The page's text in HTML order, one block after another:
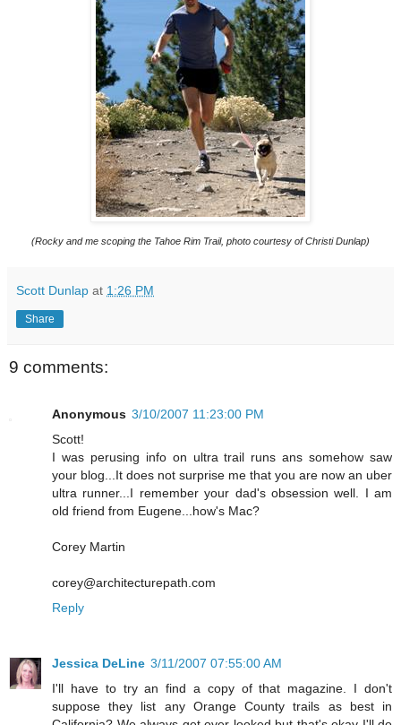
(Rocky and me scoping the Tahoe Rim Trail, photo courtesy of Christi Dunlap)
Scott Dunlap at 1:26 PM
Share
9 comments:
Anonymous 3/10/2007 11:23:00 PM
Scott!
I was perusing info on ultra trail runs ans somehow saw
your blog...It does not surprise me that you are now an uber
ultra runner...I remember your dad's obsession well. I am
old friend from Eugene...how's Mac?
Corey Martin
corey@architecturepath.com
Reply
Jessica DeLine 3/11/2007 07:55:00 AM
I'll have to try an find a copy of that magazine. I don't
suppose they list any Orange County trails as best in